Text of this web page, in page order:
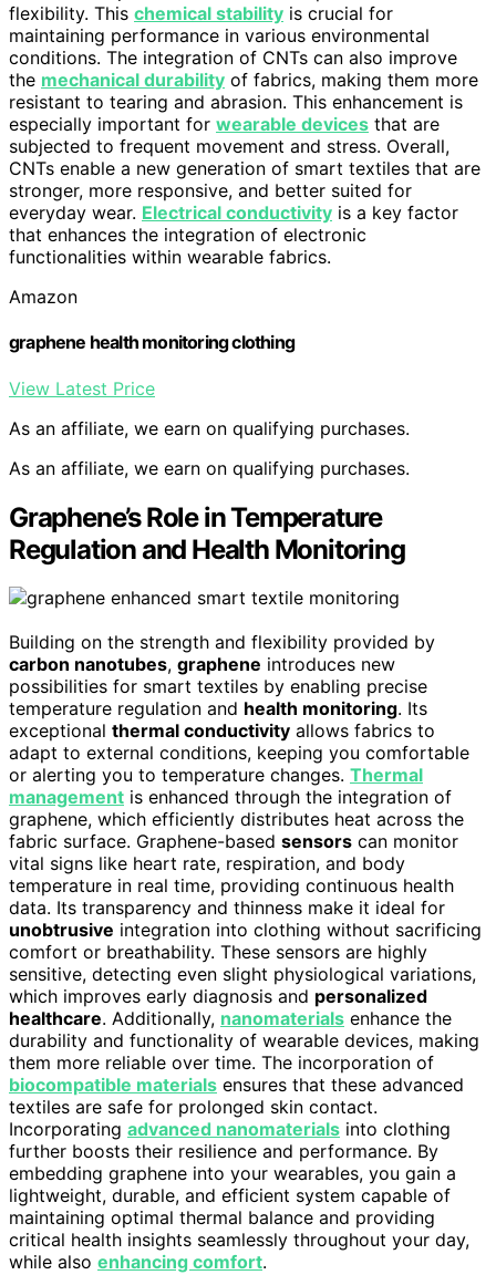
flexibility. This chemical stability is crucial for
maintaining performance in various environmental
conditions. The integration of CNTs can also improve
the mechanical durability of fabrics, making them more
resistant to tearing and abrasion. This enhancement is
especially important for wearable devices that are
subjected to frequent movement and stress. Overall,
CNTs enable a new generation of smart textiles that are
stronger, more responsive, and better suited for
everyday wear. Electrical conductivity is a key factor
that enhances the integration of electronic
functionalities within wearable fabrics.
Amazon
graphene health monitoring clothing
View Latest Price
As an affiliate, we earn on qualifying purchases.
As an affiliate, we earn on qualifying purchases.
Graphene’s Role in Temperature
Regulation and Health Monitoring
Building on the strength and flexibility provided by
carbon nanotubes, graphene introduces new
possibilities for smart textiles by enabling precise
temperature regulation and health monitoring. Its
exceptional thermal conductivity allows fabrics to
adapt to external conditions, keeping you comfortable
or alerting you to temperature changes. Thermal
management is enhanced through the integration of
graphene, which efficiently distributes heat across the
fabric surface. Graphene-based sensors can monitor
vital signs like heart rate, respiration, and body
temperature in real time, providing continuous health
data. Its transparency and thinness make it ideal for
unobtrusive integration into clothing without sacrificing
comfort or breathability. These sensors are highly
sensitive, detecting even slight physiological variations,
which improves early diagnosis and personalized
healthcare. Additionally, nanomaterials enhance the
durability and functionality of wearable devices, making
them more reliable over time. The incorporation of
biocompatible materials ensures that these advanced
textiles are safe for prolonged skin contact.
Incorporating advanced nanomaterials into clothing
further boosts their resilience and performance. By
embedding graphene into your wearables, you gain a
lightweight, durable, and efficient system capable of
maintaining optimal thermal balance and providing
critical health insights seamlessly throughout your day,
while also enhancing comfort.